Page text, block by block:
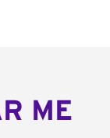
ME